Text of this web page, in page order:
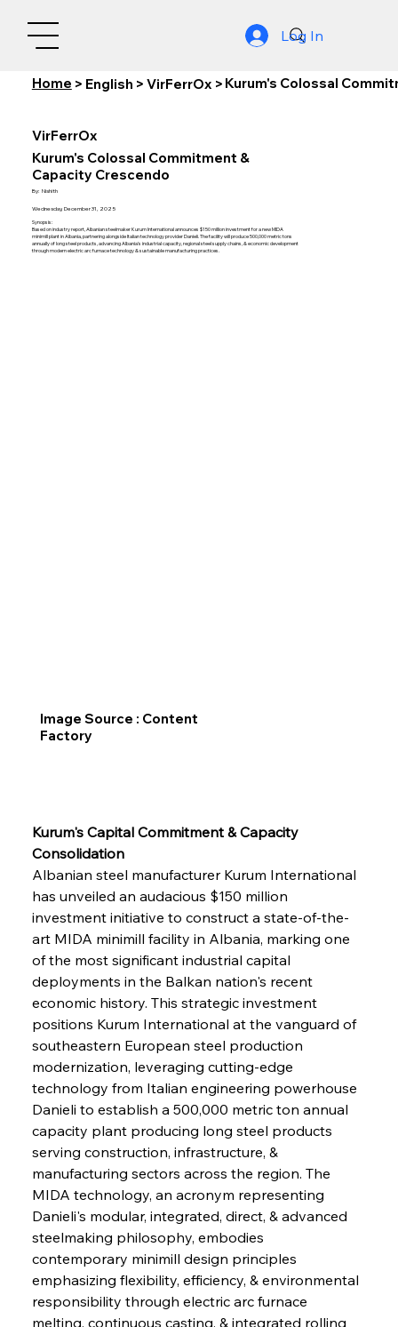
Log In
Home > English > VirFerrOx > Kurum's Colossal
Kurum's Capital Commitment & Capacity
Consolidation
Albanian steel manufacturer Kurum International
has unveiled an audacious $150 million
investment initiative to construct a state-of-the-
art MIDA minimill facility in Albania, marking one
of the most significant industrial capital
deployments in the Balkan nation's recent
economic history. This strategic investment
positions Kurum International at the vanguard of
southeastern European steel production
modernization, leveraging cutting-edge
technology from Italian engineering powerhouse
Danieli to establish a 500,000 metric ton annual
capacity plant producing long steel products
serving construction, infrastructure, &
manufacturing sectors across the region. The
MIDA technology, an acronym representing
Danieli's modular, integrated, direct, & advanced
steelmaking philosophy, embodies
contemporary minimill design principles
emphasizing flexibility, efficiency, & environmental
responsibility through electric arc furnace
melting, continuous casting, & integrated rolling
VirFerrOx
Kurum's Colossal Commitment &
Capacity Crescendo
By: Nishith
Wednesday, December 31, 2025
Synopsis:
Based on industry report, Albanian steelmaker Kurum International announces $150 million investment for a new MIDA
minimill plant in Albania, partnering alongside Italian technology provider Danieli. The facility will produce 500,000 metric tons
annually of long steel products, advancing Albania's industrial capacity, regional steel supply chains, & economic development
through modern electric arc furnace technology & sustainable manufacturing practices.
Image Source : Content
Factory